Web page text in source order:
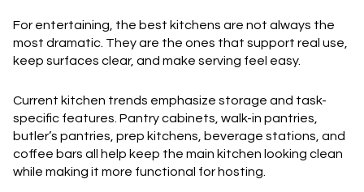
For entertaining, the best kitchens are not always the
most dramatic. They are the ones that support real use,
keep surfaces clear, and make serving feel easy.
Current kitchen trends emphasize storage and task-
specific features. Pantry cabinets, walk-in pantries,
butler’s pantries, prep kitchens, beverage stations, and
coffee bars all help keep the main kitchen looking clean
while making it more functional for hosting.